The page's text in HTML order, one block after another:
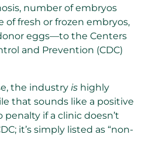
number of embryos
of fresh or frozen embryos,
eggs—to the Centers
and Prevention (CDC)
the industry is highly
that sounds like a positive
penalty if a clinic doesn’t
it’s simply listed as “non-